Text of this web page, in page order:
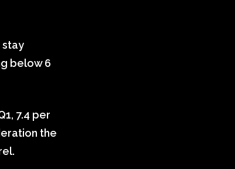
stay
below 6
7.4 per
the